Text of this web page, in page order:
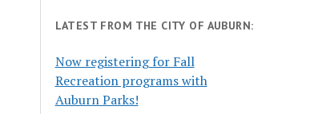
LATEST FROM THE CITY OF AUBURN:
Now registering for Fall
Recreation programs with
Auburn Parks!